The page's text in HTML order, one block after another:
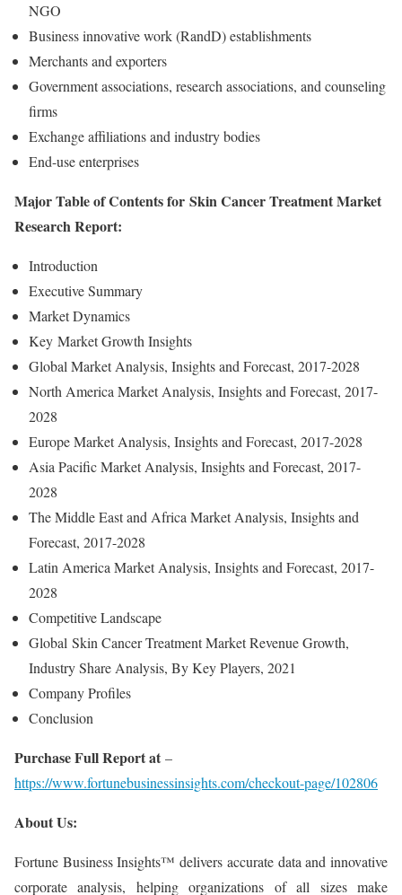
NGO
Business innovative work (RandD) establishments
Merchants and exporters
Government associations, research associations, and counseling
firms
Exchange affiliations and industry bodies
End-use enterprises
Major Table of Contents for Skin Cancer Treatment Market
Research Report:
Introduction
Executive Summary
Market Dynamics
Key Market Growth Insights
Global Market Analysis, Insights and Forecast, 2017-2028
North America Market Analysis, Insights and Forecast, 2017-
2028
Europe Market Analysis, Insights and Forecast, 2017-2028
Asia Pacific Market Analysis, Insights and Forecast, 2017-
2028
The Middle East and Africa Market Analysis, Insights and
Forecast, 2017-2028
Latin America Market Analysis, Insights and Forecast, 2017-
2028
Competitive Landscape
Global Skin Cancer Treatment Market Revenue Growth,
Industry Share Analysis, By Key Players, 2021
Company Profiles
Conclusion
Purchase Full Report at –
https://www.fortunebusinessinsights.com/checkout-page/102806
About Us:
Fortune Business Insights™ delivers accurate data and innovative
corporate analysis, helping organizations of all sizes make